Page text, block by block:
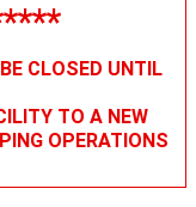
CLOSED UNTIL
TO A NEW
OPERATIONS